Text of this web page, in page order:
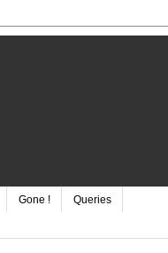
Gone ! Queries